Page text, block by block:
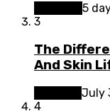
5
3
The
And Skin
July
4